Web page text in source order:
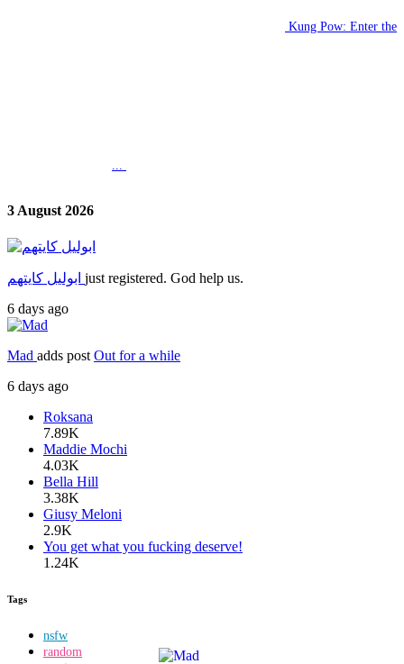
Kung Pow: Enter the
3 August 2026
just registered. God help us.
6 days ago
Mad adds postOut for a while
6 days ago
Roksana
7.89K
Maddie Mochi
4.03K
Bella Hill
3.38K
Giusy Meloni
2.9K
You get what you fucking deserve!
1.24K
Tags
nsfw
random